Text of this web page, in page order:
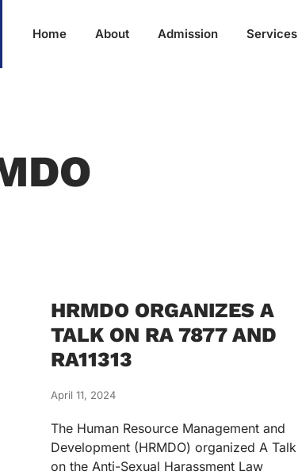
Home About Admission Services
HRMDO ORGANIZES A
TALK ON RA 7877 AND
RA11313
April 11, 2024
The Human Resource Management and
Development (HRMDO) organized A Talk
on the Anti-Sexual Harassment Law